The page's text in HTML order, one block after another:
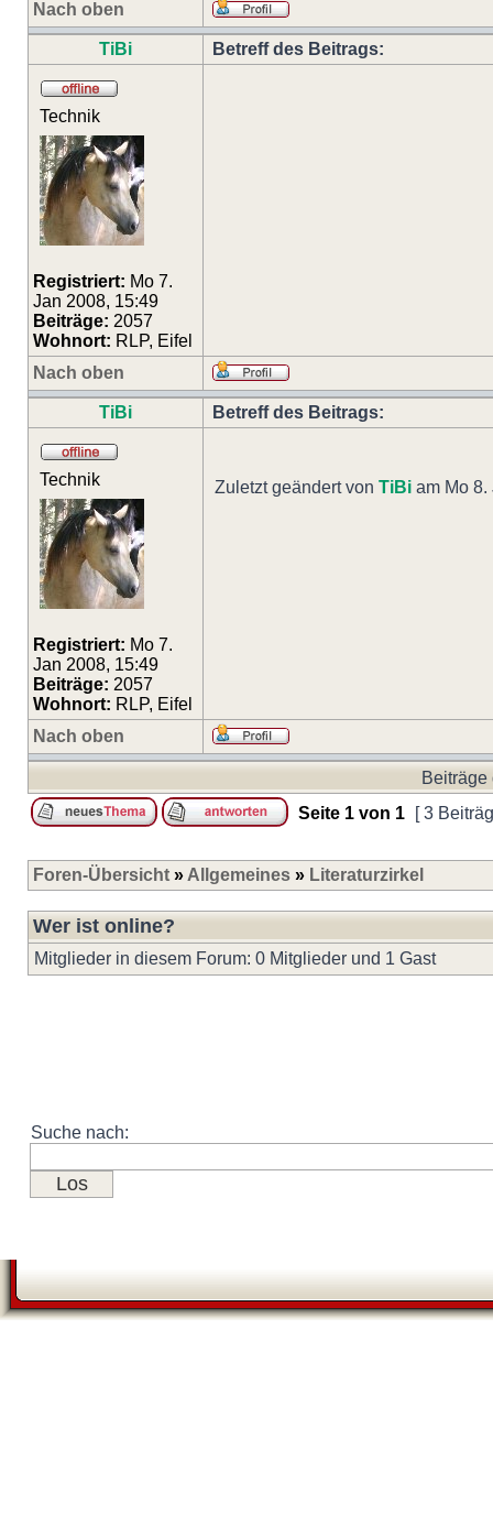
Nach oben
TiBi Betreff des Beitrags:
Technik
Registriert: Mo 7.
Jan 2008, 15:49
Beiträge: 2057
Wohnort: RLP, Eifel
Nach oben
TiBi Betreff des Beitrags:
Technik
Registriert: Mo 7.
Jan 2008, 15:49
Beiträge: 2057
Wohnort: RLP, Eifel
Zuletzt geändert von TiBi am Mo 8.
Nach oben
Beiträge
Seite 1 von 1 [ 3
Foren-Übersicht » Allgemeines » Literaturzirkel
Wer ist online?
Mitglieder in diesem Forum: 0 Mitglieder und 1 Gast
Suche nach: